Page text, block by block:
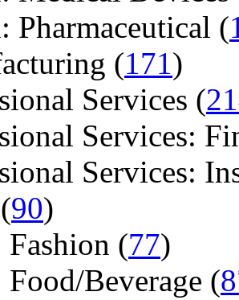
Pharmaceutical (
(171)
Services (
Services:
Services:
90)
(77)
Beverage (